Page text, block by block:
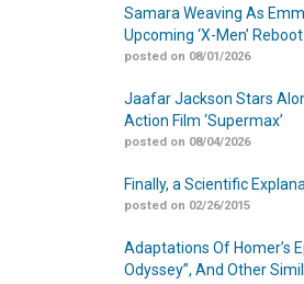
Samara Weaving As
Upcoming ‘X-Men’
posted on 08/01/2026
Jaafar Jackson Stars
Action Film ‘Supermax’
posted on 08/04/2026
Finally, a Scientific
posted on 02/26/2015
Adaptations Of Homer’s
Odyssey”, And Other